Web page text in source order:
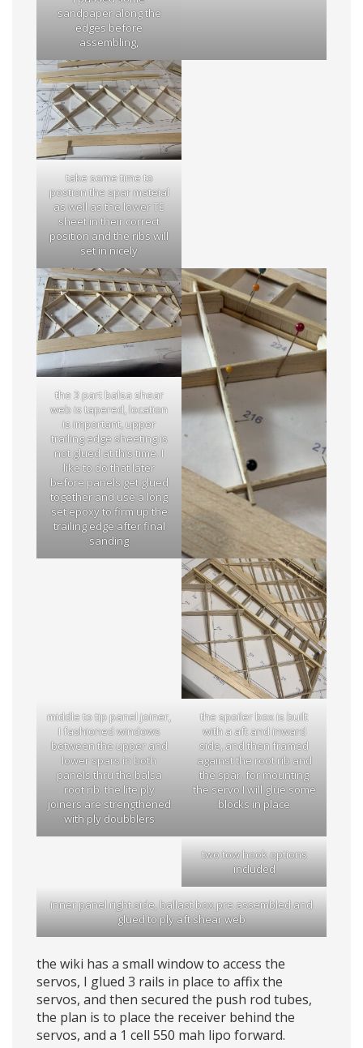
sandpaper along the
edges before
assembling,
take some time to
postion the spar mateial
as well as the lower TE
sheet in their correct
position and the ribs will
set in nicely
the 3 part balsa shear
web is tapered, location
is important, upper
trailing edge sheeting is
not glued at this time. I
like to do that later
before panels get glued
together and use a long
set epoxy to firm up the
trailing edge after final
sanding
middle to tip panel joiner,
I fashioned windows
between the upper and
lower spars in both
panels thru the balsa
root rib. the lite ply
joiners are strengthened
with ply doubblers
the spoiler box is built
with a aft and inward
side, and then framed
against the root rib and
the spar. for mounting
the servo I will glue some
blocks in place
two tow hook options
included
inner panel right side, ballast box pre assembled and
glued to ply aft shear web
the wiki has a small window to access the
servos, I glued 3 rails in place to affix the
servos, and then secured the push rod tubes,
the plan is to place the receiver behind the
servos, and a 1 cell 550 mah lipo forward.